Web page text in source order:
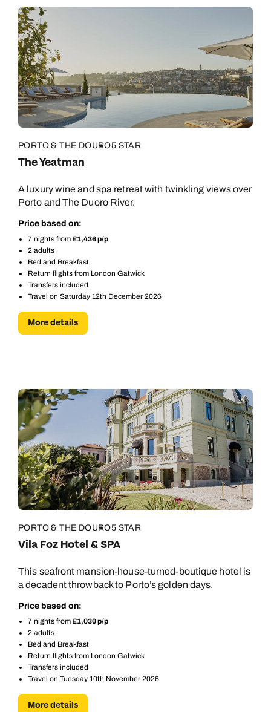
PORTO & THE DOURO5 STAR
The Yeatman
A luxury wine and spa retreat with twinkling views over
Porto and The Duoro River.
Price based on:
7 nights from £1,436 p/p
2 adults
Bed and Breakfast
Return flights from London Gatwick
Transfers included
Travel on Saturday 12th December 2026
More details
PORTO & THE DOURO5 STAR
Vila Foz Hotel & SPA
This seafront mansion-house-turned-boutique hotel is
a decadent throwback to Porto’s golden days.
Price based on:
7 nights from £1,030 p/p
2 adults
Bed and Breakfast
Return flights from London Gatwick
Transfers included
Travel on Tuesday 10th November 2026
More details